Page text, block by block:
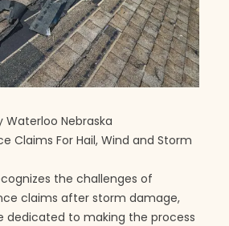
Nebraska
Claims For Hail, Wind and Storm
the challenges of
claims after storm damage,
dedicated to making the process